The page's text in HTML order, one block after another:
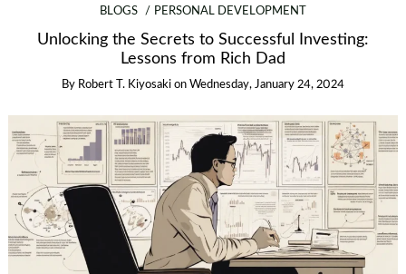
BLOGS PERSONAL DEVELOPMENT
Unlocking the Secrets to Successful Investing:
Lessons from Rich Dad
By Robert T. Kiyosaki on Wednesday, January 24, 2024